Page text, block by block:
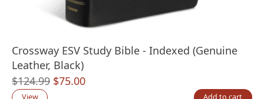
Crossway ESV Study Bible - Indexed (Genuine
Leather, Black)
$124.99 Original
$75.00Current